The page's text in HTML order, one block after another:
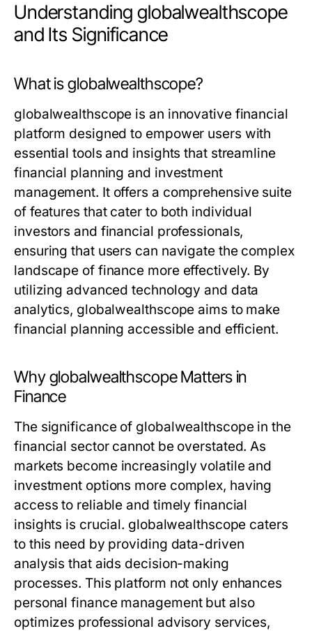
Understanding globalwealthscope
and Its Significance
What is globalwealthscope?
globalwealthscope is an innovative financial
platform designed to empower users with
essential tools and insights that streamline
financial planning and investment
management. It offers a comprehensive suite
of features that cater to both individual
investors and financial professionals,
ensuring that users can navigate the complex
landscape of finance more effectively. By
utilizing advanced technology and data
analytics, globalwealthscope aims to make
financial planning accessible and efficient.
Why globalwealthscope Matters in
Finance
The significance of globalwealthscope in the
financial sector cannot be overstated. As
markets become increasingly volatile and
investment options more complex, having
access to reliable and timely financial
insights is crucial. globalwealthscope caters
to this need by providing data-driven
analysis that aids decision-making
processes. This platform not only enhances
personal finance management but also
optimizes professional advisory services,